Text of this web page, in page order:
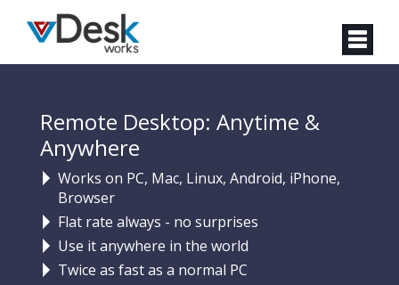
Remote Desktop: Anytime &
Anywhere
Works on PC, Mac, Linux, Android, iPhone,
Browser
Flat rate always - no surprises
Use it anywhere in the world
Twice as fast as a normal PC